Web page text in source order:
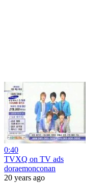
0:40
TVXQ on TV ads
doraemonconan
20 years ago